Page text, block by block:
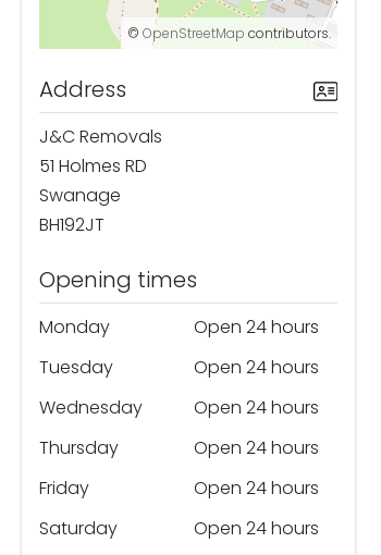
© OpenStreetMap contributors.
Address
J&C Removals
51 Holmes RD
Swanage
BH192JT
Opening times
Monday
Open 24 hours
Tuesday
Open 24 hours
Wednesday
Open 24 hours
Thursday
Open 24 hours
Friday
Open 24 hours
Saturday
Open 24 hours